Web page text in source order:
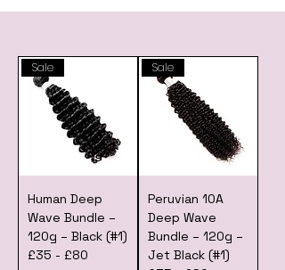
Sale
Human Deep
Wave Bundle –
120g – Black (#1)
£35 - £80
Sale
Peruvian 10A
Deep Wave
Bundle – 120g –
Jet Black (#1)